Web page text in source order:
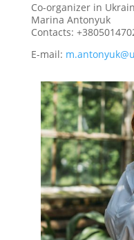
Co-organizer in
Marina Antonyuk
Contacts:
E-mail: